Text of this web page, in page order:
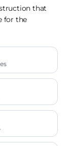
that
for the